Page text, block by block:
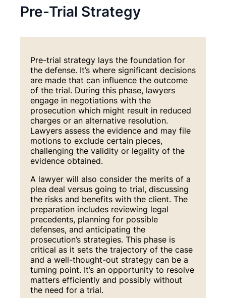
Pre-Trial Strategy
Pre-trial strategy lays the foundation for
the defense. It’s where significant decisions
are made that can influence the outcome
of the trial. During this phase, lawyers
engage in negotiations with the
prosecution which might result in reduced
charges or an alternative resolution.
Lawyers assess the evidence and may file
motions to exclude certain pieces,
challenging the validity or legality of the
evidence obtained.
A lawyer will also consider the merits of a
plea deal versus going to trial, discussing
the risks and benefits with the client. The
preparation includes reviewing legal
precedents, planning for possible
defenses, and anticipating the
prosecution’s strategies. This phase is
critical as it sets the trajectory of the case
and a well-thought-out strategy can be a
turning point. It’s an opportunity to resolve
matters efficiently and possibly without
the need for a trial.